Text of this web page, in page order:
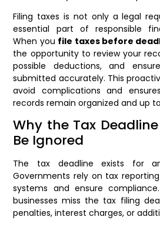
Filing taxes is not only a legal
essential part of responsible
When you file taxes before
the opportunity to review your
possible deductions, and
submitted accurately. This
avoid complications and
records remain organized and up
Why the Tax
Be Ignored
The tax deadline exists for
Governments rely on tax
systems and ensure
businesses miss the tax filing
penalties, interest charges, or